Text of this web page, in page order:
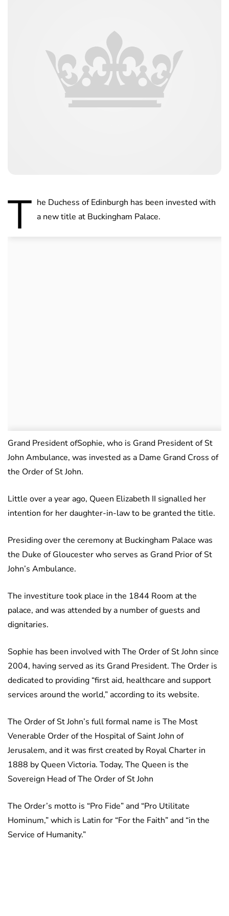
T he Duchess of Edinburgh has been invested with
a new title at Buckingham Palace.
Grand President ofSophie, who is Grand President of St
John Ambulance, was invested as a Dame Grand Cross of
the Order of St John.
Little over a year ago, Queen Elizabeth II signalled her
intention for her daughter-in-law to be granted the title.
Presiding over the ceremony at Buckingham Palace was
the Duke of Gloucester who serves as Grand Prior of St
John’s Ambulance.
The investiture took place in the 1844 Room at the
palace, and was attended by a number of guests and
dignitaries.
Sophie has been involved with The Order of St John since
2004, having served as its Grand President. The Order is
dedicated to providing “first aid, healthcare and support
services around the world,” according to its website.
The Order of St John’s full formal name is The Most
Venerable Order of the Hospital of Saint John of
Jerusalem, and it was first created by Royal Charter in
1888 by Queen Victoria. Today, The Queen is the
Sovereign Head of The Order of St John
The Order’s motto is “Pro Fide” and “Pro Utilitate
Hominum,” which is Latin for “For the Faith” and “in the
Service of Humanity.”